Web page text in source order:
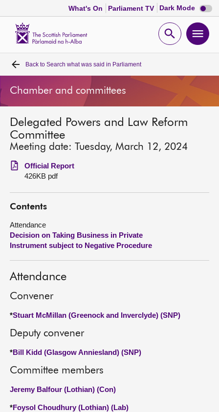
What's On Parliament TV Dark Mode Dark
mode
Open
Home
Bills and laws
MSPs
Chamber and committees
Get involved
Visit
About
Back to Search what was said in Parliament
Chamber and committees
Delegated Powers and Law Reform
Committee
Meeting date: Tuesday, March 12, 2024
Official Report
426KB pdf
Contents
Attendance
Decision on Taking Business in Private
Instrument subject to Negative Procedure
Attendance
Convener
*Stuart McMillan (Greenock and Inverclyde) (SNP)
Deputy convener
*Bill Kidd (Glasgow Anniesland) (SNP)
Committee members
Jeremy Balfour (Lothian) (Con)
*Foysol Choudhury (Lothian) (Lab)